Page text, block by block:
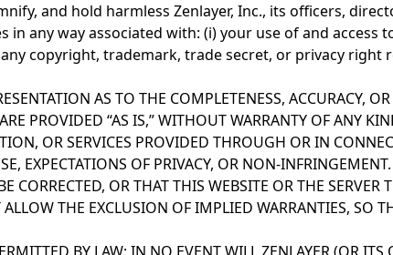
and hold harmless Zenlayer, Inc., its officers,
in any way associated with: (i) your use of and
copyright, trademark, trade secret, or privacy right
AS TO THE COMPLETENESS,
PROVIDED “AS IS,” WITHOUT WARRANTY OF ANY
OR SERVICES PROVIDED THROUGH OR IN
EXPECTATIONS OF PRIVACY, OR NON-
CORRECTED, OR THAT THIS WEBSITE OR THE
THE EXCLUSION OF IMPLIED WARRANTIES, SO